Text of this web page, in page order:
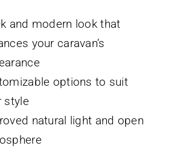
and modern look that
your caravan’s
options to suit
style
natural light and open